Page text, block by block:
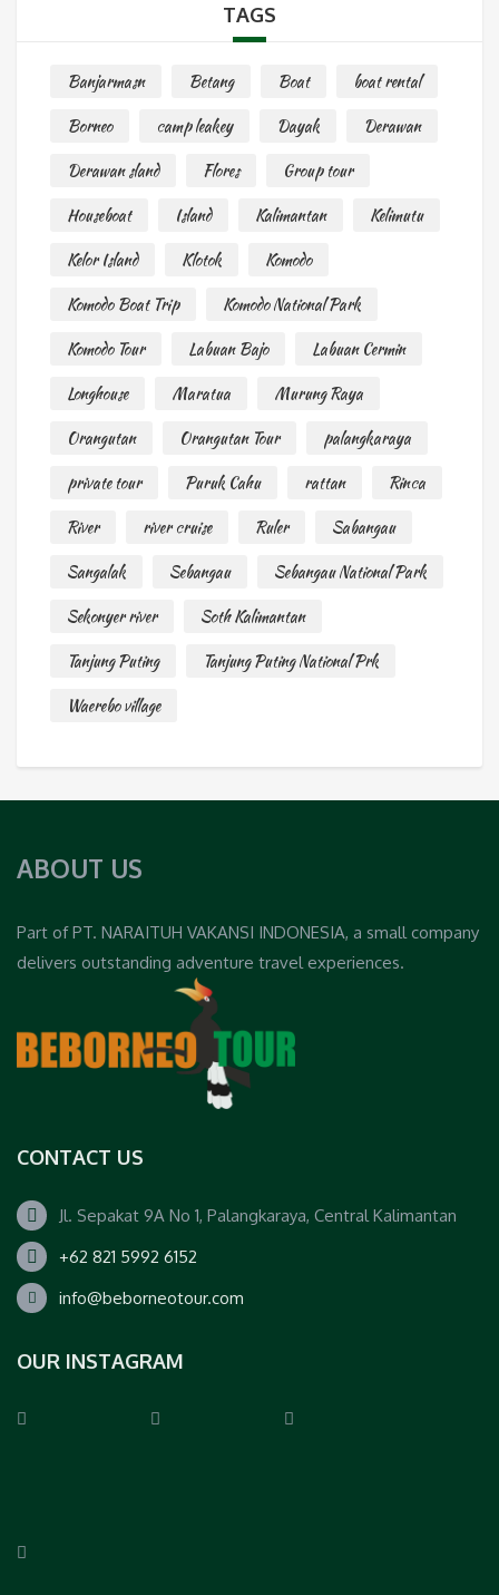
TAGS
Banjarmasn Betang Boat
boat rental
Borneo
camp leakey Dayak
Derawan
Derawan sland
Flores
Group tour
Houseboat
Island Kalimantan
Kelimutu
Kelor Island
Klotok
Komodo
Komodo Boat Trip
Komodo National Park
Komodo Tour
Labuan Bajo
Labuan Cermin
Longhouse
Maratua
Murung Raya
Orangutan
Orangutan Tour
palangkaraya
private tour
Puruk Cahu rattan
Rinca
River
river cruise Ruler
Sabangau
Sangalak
Sebangau
Sebangau National Park
Sekonyer river
Soth Kalimantan
Tanjung Puting
Tanjung Puting National Prk
Waerebo village
ABOUT US
Part of PT. NARAITUH VAKANSI INDONESIA, a small company
delivers outstanding adventure travel experiences.
CONTACT US
Jl. Sepakat 9A No 1, Palangkaraya, Central Kalimantan
+62 821 5992 6152
info@beborneotour.com
OUR INSTAGRAM